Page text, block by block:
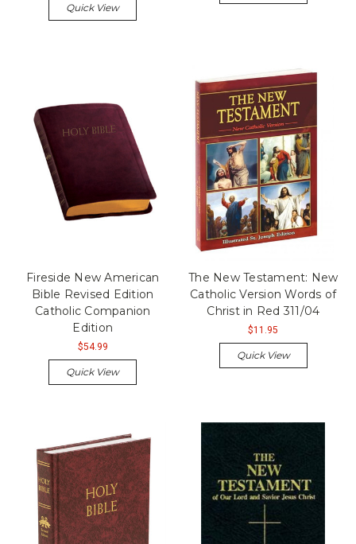
Quick View
Fireside New American
Bible Revised Edition
Catholic Companion
Edition
$54.99
Quick View
The New Testament: New
Catholic Version Words of
Christ in Red 311/04
$11.95
Quick View